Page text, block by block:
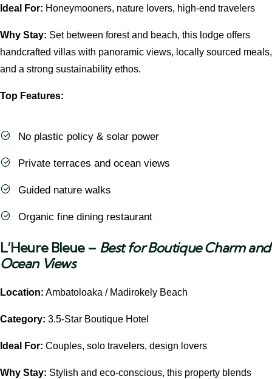
Ideal For: Honeymooners, nature lovers, high-end travelers
Why Stay: Set between forest and beach, this lodge offers
handcrafted villas with panoramic views, locally sourced meals,
and a strong sustainability ethos.
Top Features:
No plastic policy & solar power
Private terraces and ocean views
Guided nature walks
Organic fine dining restaurant
L’Heure Bleue– Best for Boutique Charm and
Ocean Views
Location: Ambatoloaka / Madirokely Beach
Category: 3.5-Star Boutique Hotel
Ideal For: Couples, solo travelers, design lovers
Why Stay: Stylish and eco-conscious, this property blends